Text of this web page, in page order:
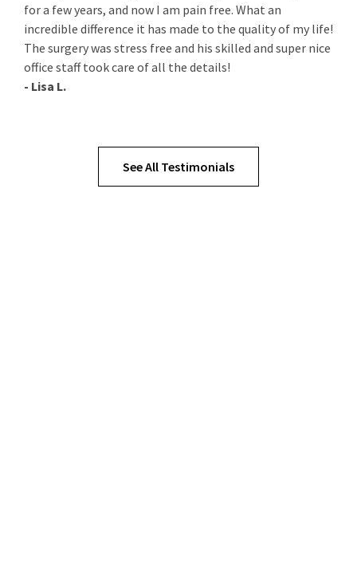
for a few years, and now I am pain free. What an
incredible difference it has made to the quality of my life!
The surgery was stress free and his skilled and super nice
office staff took care of all the details!
- Lisa L.
See All Testimonials